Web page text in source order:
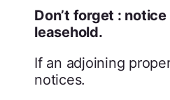
Don’t forget :
leasehold.
If an adjoining
notices.